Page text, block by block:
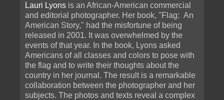
Lauri Lyons is an African-American commercial
and editorial photographer. Her book, "Flag: An
American Story," had the misfortune of being
released in 2001. It was overwhelmed by the
events of that year. In the book, Lyons asked
Americans of all classes and colors to pose with
the flag and to write their thoughts about the
country in her journal. The result is a remarkable
collaboration between the photographer and her
subjects. The photos and texts reveal a complex